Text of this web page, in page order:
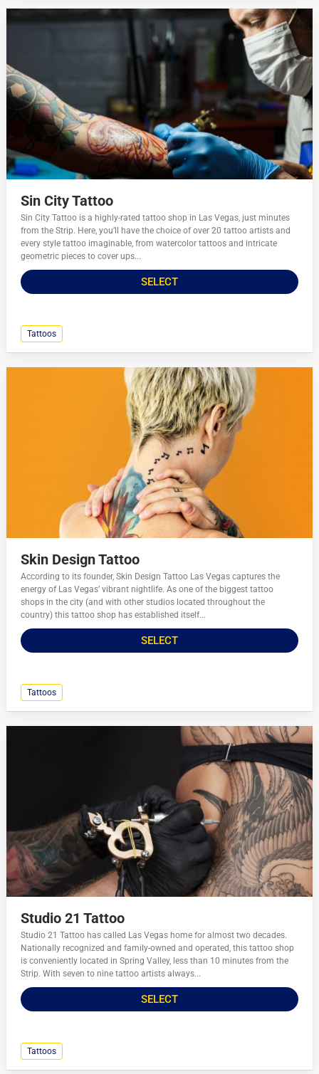
Sin City Tattoo
Sin City Tattoo is a highly-rated tattoo shop in Las Vegas, just minutes
from the Strip. Here, you’ll have the choice of over 20 tattoo artists and
every style tattoo imaginable, from watercolor tattoos and intricate
geometric pieces to cover ups...
SELECT
Tattoos
Skin Design Tattoo
According to its founder, Skin Design Tattoo Las Vegas captures the
energy of Las Vegas’ vibrant nightlife. As one of the biggest tattoo
shops in the city (and with other studios located throughout the
country) this tattoo shop has established itself...
SELECT
Tattoos
Studio 21 Tattoo
Studio 21 Tattoo has called Las Vegas home for almost two decades.
Nationally recognized and family-owned and operated, this tattoo shop
is conveniently located in Spring Valley, less than 10 minutes from the
Strip. With seven to nine tattoo artists always...
SELECT
Tattoos